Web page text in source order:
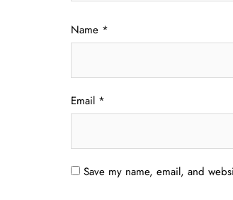
Name *
Email *
Save my name, email, and